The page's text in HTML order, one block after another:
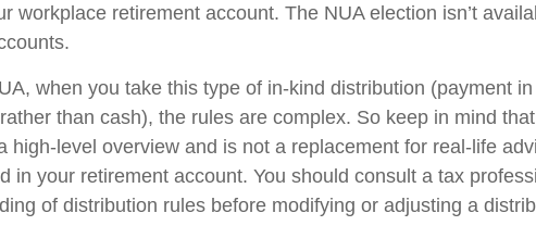
workplace retirement account. The NUA election isn’t
when you take this type of in-kind distribution (payment
than cash), the rules are complex. So keep in mind
high-level overview and is not a replacement for real-life
in your retirement account. You should consult a tax
of distribution rules before modifying or adjusting a